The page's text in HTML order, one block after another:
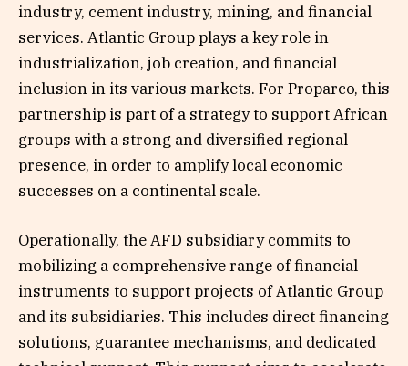
industry, cement industry, mining, and financial
services. Atlantic Group plays a key role in
industrialization, job creation, and financial
inclusion in its various markets. For Proparco, this
partnership is part of a strategy to support African
groups with a strong and diversified regional
presence, in order to amplify local economic
successes on a continental scale.
Operationally, the AFD subsidiary commits to
mobilizing a comprehensive range of financial
instruments to support projects of Atlantic Group
and its subsidiaries. This includes direct financing
solutions, guarantee mechanisms, and dedicated